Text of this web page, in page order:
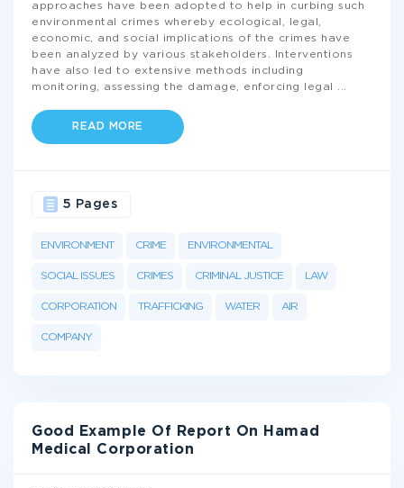
approaches have been adopted to help in curbing such
environmental crimes whereby ecological, legal,
economic, and social implications of the crimes have
been analyzed by various stakeholders. Interventions
have also led to extensive methods including
monitoring, assessing the damage, enforcing legal
READ MORE
ENVIRONMENT CRIME ENVIRONMENTAL
SOCIAL ISSUES CRIMES CRIMINAL JUSTICE LAW
CORPORATION TRAFFICKING WATER AIR
COMPANY
5 Pages
Good Example Of Report On Hamad
Medical Corporation